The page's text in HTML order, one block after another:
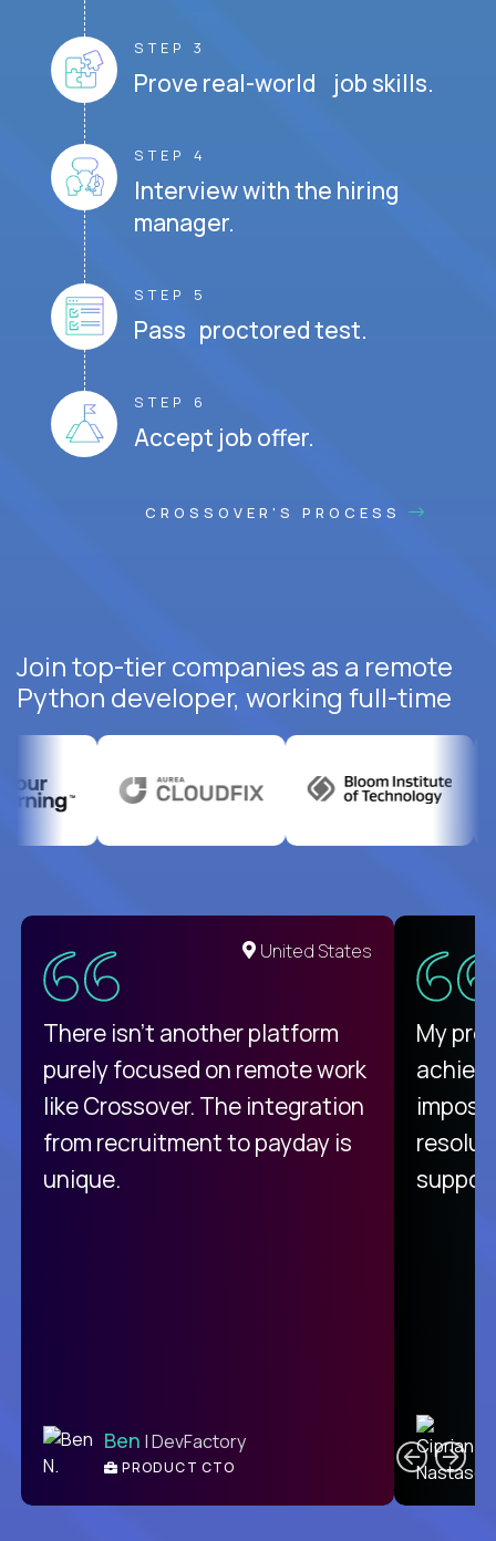
STEP 3
Prove real-world job skills.
STEP 4
Interview with the hiring
manager.
STEP 5
Pass proctored test.
STEP 6
Accept job offer.
CROSSOVER'S PROCESS
Join top-tier companies as a remote
Python developer, working full-time
United States
There isn't another platform
purely focused on remote work
like Crossover. The integration
from recruitment to payday is
unique.
Ben | DevFactory
PRODUCT CTO
My